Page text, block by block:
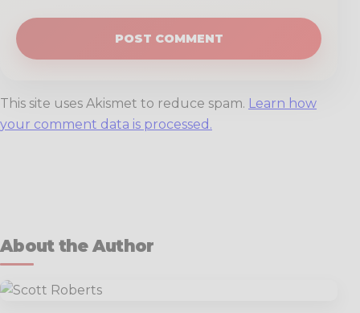
This site uses Akismet to reduce spam. Learn how
your comment data is processed.
About the Author